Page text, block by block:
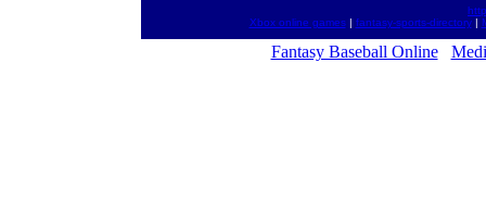
Xbox online games| fantasy-sports-directory|
Fantasy Baseball Online